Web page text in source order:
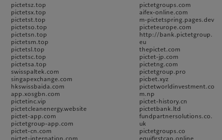
pictetsz.top
pictetsx.top
pictetst.top
pictetso.top
pictetsn.top
pictetsm.top
pictetsl.top
pictetsc.top
pictetsa.top
swisspaltek.com
singapexchange.com
hkswissbaida.com
app.xosgbn.com
pictetinc.vip
pictetcleanenergy.website
pictet-app.com
pictetgroup-app.com
pictet-cn.com
pictet-internation.com
pictetgroups.com
aifex-online.com
m-pictetspring.pages.dev
picteteurope.com
http://bank.pictetgroup.
eu
thepictet.com
pictet-jp.com
pictetng.com
pictetgroup.pro
picbet.xyz
pictetworldinvestment.co
m.np
pictet-history.cn
pictetbank.ltd
fundpartnersolutions.co.
uk
pictetgroups.co
equifirstcap.online